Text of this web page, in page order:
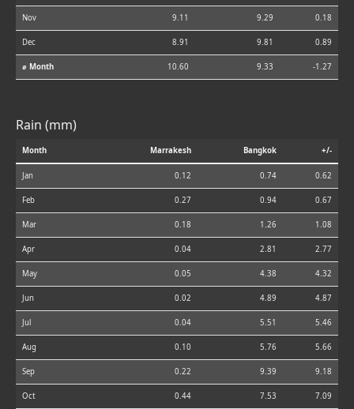
Nov 9.11 9.29 0.18
Dec 8.91 9.81 0.89
⌀ Month 10.60 9.33 -1.27
Rain (mm)
Month Marrakesh Bangkok +/-
Jan 0.12 0.74 0.62
Feb 0.27 0.94 0.67
Mar 0.18 1.26 1.08
Apr 0.04 2.81 2.77
May 0.05 4.38 4.32
Jun 0.02 4.89 4.87
Jul 0.04 5.51 5.46
Aug 0.10 5.76 5.66
Sep 0.22 9.39 9.18
Oct 0.44 7.53 7.09